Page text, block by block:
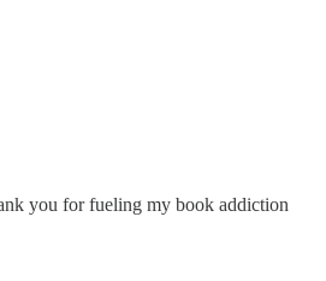
you for fueling my book addiction